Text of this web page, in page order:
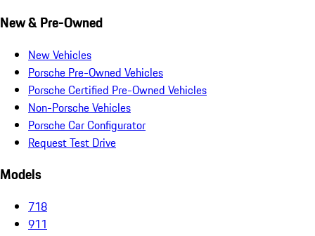
New & Pre-Owned
New Vehicles
Porsche Pre-Owned Vehicles
Porsche Certified Pre-Owned Vehicles
Non-Porsche Vehicles
Porsche Car Configurator
Request Test Drive
Models
718
911